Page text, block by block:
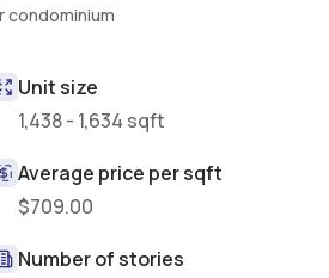
condominium
Unit size
1,438 - 1,634 sqft
Average price per sqft
$709.00
Number of stories